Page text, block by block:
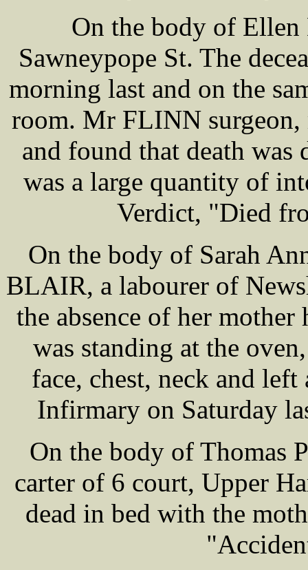
On the body of
Sawneypope St. The
morning last and on the
room. Mr FLINN surgeon,
and found that death was
was a large quantity of
Verdict, "Died
On the body of Sarah
BLAIR, a labourer of
the absence of her
was standing at the
face, chest, neck and
Infirmary on Saturday
On the body of Thomas
carter of 6 court, Upper
dead in bed with the